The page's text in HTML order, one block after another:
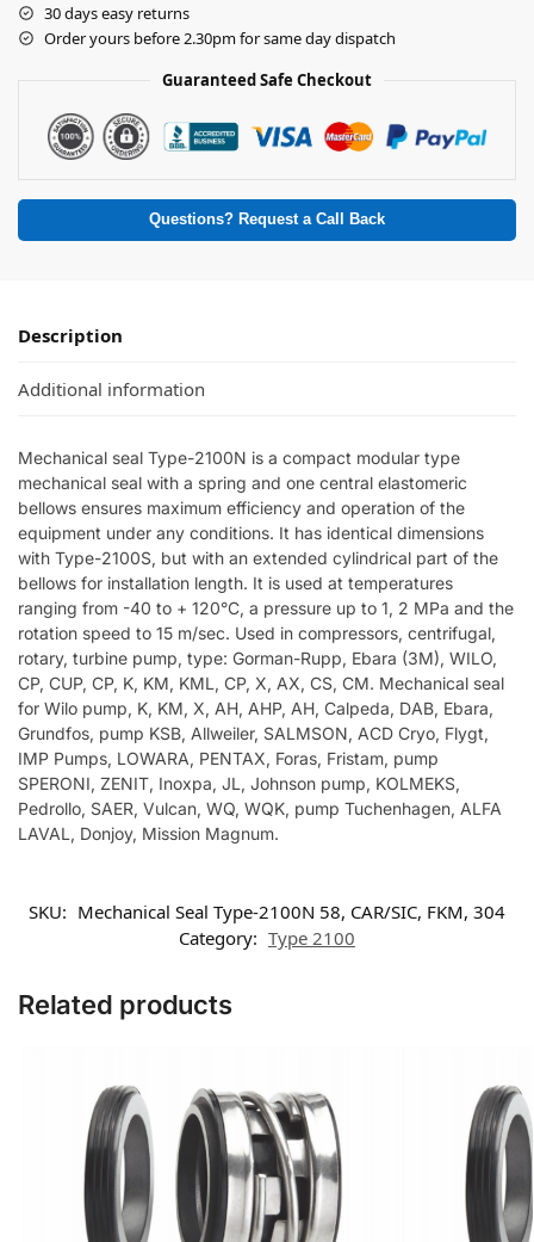
30 days easy returns
Order yours before 2.30pm for same day dispatch
Guaranteed Safe Checkout
Questions? Request a Call Back
Description
Additional information
Mechanical seal Type-2100N is a compact modular type
mechanical seal with a spring and one central elastomeric
bellows ensures maximum efficiency and operation of the
equipment under any conditions. It has identical dimensions
with Type-2100S, but with an extended cylindrical part of the
bellows for installation length. It is used at temperatures
ranging from -40 to + 120°C, a pressure up to 1, 2 MPa and the
rotation speed to 15 m/sec. Used in compressors, centrifugal,
rotary, turbine pump, type: Gorman-Rupp, Ebara (3M), WILO,
CP, CUP, CP, K, KM, KML, CP, X, AX, CS, CM. Mechanical seal
for Wilo pump, K, KM, X, AH, AHP, AH, Calpeda, DAB, Ebara,
Grundfos, pump KSB, Allweiler, SALMSON, ACD Cryo, Flygt,
IMP Pumps, LOWARA, PENTAX, Foras, Fristam, pump
SPERONI, ZENIT, Inoxpa, JL, Johnson pump, KOLMEKS,
Pedrollo, SAER, Vulcan, WQ, WQK, pump Tuchenhagen, ALFA
LAVAL, Donjoy, Mission Magnum.
SKU: Mechanical Seal Type-2100N 58, CAR/SIC, FKM, 304
Category: Type 2100
Related products